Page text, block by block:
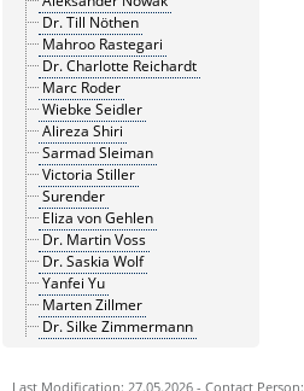
Dr. Till Nöthen
Mahroo Rastegari
Dr. Charlotte Reichardt
Marc Roder
Wiebke Seidler
Alireza Shiri
Sarmad Sleiman
Victoria Stiller
Surender
Eliza von Gehlen
Dr. Martin Voss
Dr. Saskia Wolf
Yanfei Yu
Marten Zillmer
Dr. Silke Zimmermann
Last Modification: 27.05.2026 - Contact Person: